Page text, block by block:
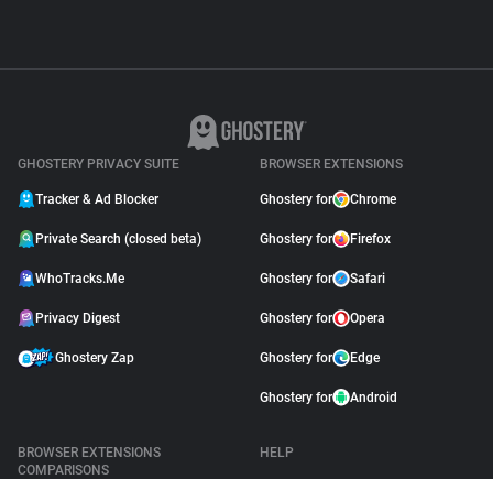
GHOSTERY PRIVACY SUITE
Tracker & Ad Blocker
Private Search (closed beta)
WhoTracks.Me
Privacy Digest
Ghostery Zap
BROWSER EXTENSIONS
Ghostery for Chrome
Ghostery for Firefox
Ghostery for Safari
Ghostery for Opera
Ghostery for Edge
Ghostery for Android
BROWSER EXTENSIONS
COMPARISONS
HELP